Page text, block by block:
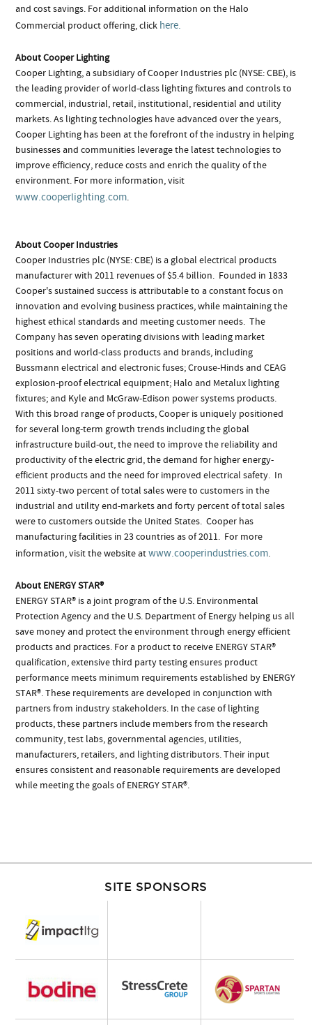
and cost savings. For additional information on the Halo
Commercial product offering, click here.
About Cooper Lighting
Cooper Lighting, a subsidiary of Cooper Industries plc (NYSE: CBE), is
the leading provider of world-class lighting fixtures and controls to
commercial, industrial, retail, institutional, residential and utility
markets. As lighting technologies have advanced over the years,
Cooper Lighting has been at the forefront of the industry in helping
businesses and communities leverage the latest technologies to
improve efficiency, reduce costs and enrich the quality of the
environment. For more information, visit
www.cooperlighting.com.
About Cooper Industries
Cooper Industries plc (NYSE: CBE) is a global electrical products
manufacturer with 2011 revenues of $5.4 billion. Founded in 1833
Cooper's sustained success is attributable to a constant focus on
innovation and evolving business practices, while maintaining the
highest ethical standards and meeting customer needs. The
Company has seven operating divisions with leading market
positions and world-class products and brands, including
Bussmann electrical and electronic fuses; Crouse-Hinds and CEAG
explosion-proof electrical equipment; Halo and Metalux lighting
fixtures; and Kyle and McGraw-Edison power systems products.
With this broad range of products, Cooper is uniquely positioned
for several long-term growth trends including the global
infrastructure build-out, the need to improve the reliability and
productivity of the electric grid, the demand for higher energy-
efficient products and the need for improved electrical safety. In
2011 sixty-two percent of total sales were to customers in the
industrial and utility end-markets and forty percent of total sales
were to customers outside the United States. Cooper has
manufacturing facilities in 23 countries as of 2011. For more
information, visit the website atwww.cooperindustries.com.
About ENERGY STAR®
ENERGY STAR® is a joint program of the U.S. Environmental
Protection Agency and the U.S. Department of Energy helping us all
save money and protect the environment through energy efficient
products and practices. For a product to receive ENERGY STAR®
qualification, extensive third party testing ensures product
performance meets minimum requirements established by ENERGY
STAR®. These requirements are developed in conjunction with
partners from industry stakeholders. In the case of lighting
products, these partners include members from the research
community, test labs, governmental agencies, utilities,
manufacturers, retailers, and lighting distributors. Their input
ensures consistent and reasonable requirements are developed
while meeting the goals of ENERGY STAR®.
SITE SPONSORS